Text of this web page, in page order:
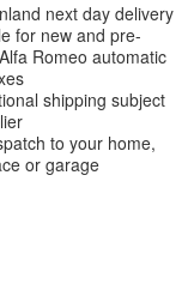
next day delivery
for new and pre-
Romeo automatic
shipping subject
to your home,
or garage